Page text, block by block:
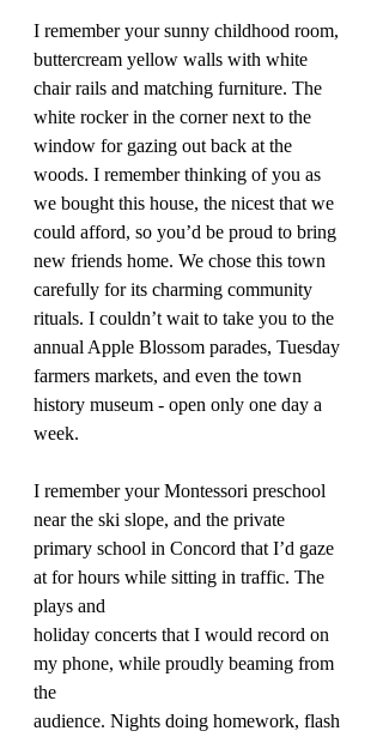
I remember your sunny childhood room,
buttercream yellow walls with white
chair rails and matching furniture. The
white rocker in the corner next to the
window for gazing out back at the
woods. I remember thinking of you as
we bought this house, the nicest that we
could afford, so you’d be proud to bring
new friends home. We chose this town
carefully for its charming community
rituals. I couldn’t wait to take you to the
annual Apple Blossom parades, Tuesday
farmers markets, and even the town
history museum - open only one day a
week.
I remember your Montessori preschool
near the ski slope, and the private
primary school in Concord that I’d gaze
at for hours while sitting in traffic. The
plays and
holiday concerts that I would record on
my phone, while proudly beaming from
the
audience. Nights doing homework, flash